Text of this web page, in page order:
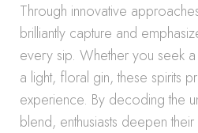
Through innovative
brilliantly capture and
every sip. Whether you seek
a light, floral gin, these spirits
experience. By decoding the
blend, enthusiasts deepen